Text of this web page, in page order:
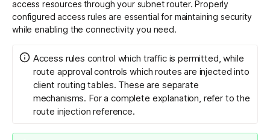
access resources through your subnet router. Properly
configured access rules are essential for maintaining security
while enabling the connectivity you need.
Access rules control which traffic is permitted, while
route approval controls which routes are injected into
client routing tables. These are separate
mechanisms. For a complete explanation, refer to the
route injection reference.